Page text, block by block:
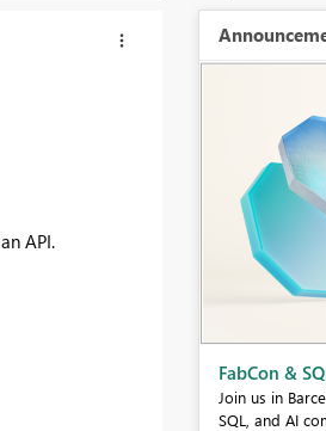
API.
the Fabric, Power BI,
Fabric
If you love
community